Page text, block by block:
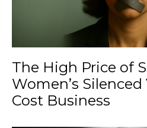
The High Price of
Women’s Silenced
Cost Business